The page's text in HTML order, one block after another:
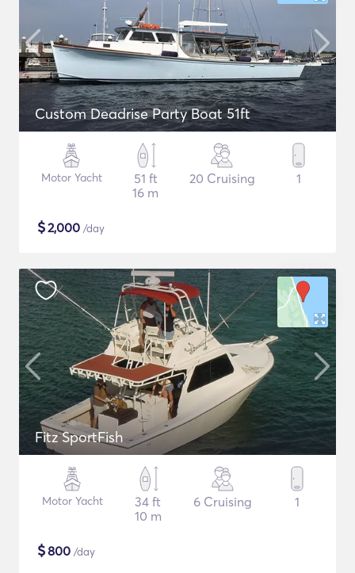
Custom Deadrise Party Boat 51ft
Motor Yacht
51 ft
16 m
20 Cruising 1
$2,000 /day
Fitz SportFish
Motor Yacht
34 ft
10 m
6 Cruising 1
$800 /day